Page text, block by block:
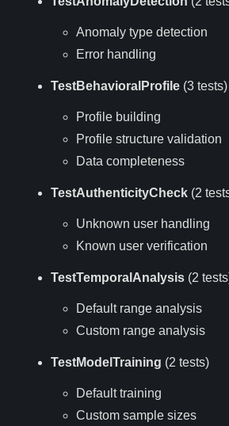
Anomaly type detection
Error handling
TestBehavioralProfile (3 tests)
Profile building
Profile structure validation
Data completeness
TestAuthenticityCheck (2
Unknown user handling
Known user verification
TestTemporalAnalysis (2
Default range analysis
Custom range analysis
TestModelTraining (2 tests)
Default training
Custom sample sizes